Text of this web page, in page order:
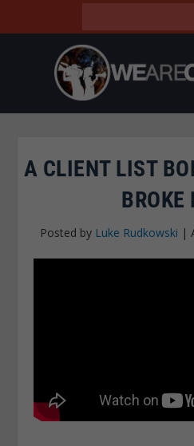
A CLIENT LIST
BROKE
Posted by Luke Rudkowski |